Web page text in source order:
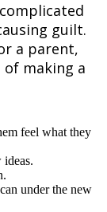
guilt.
a parent,
of making a
feel what they
ideas.
under the new